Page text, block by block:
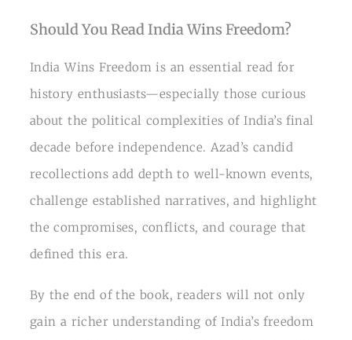
Should You Read India Wins Freedom?
India Wins Freedom is an essential read for
history enthusiasts—especially those curious
about the political complexities of India’s final
decade before independence. Azad’s candid
recollections add depth to well-known events,
challenge established narratives, and highlight
the compromises, conflicts, and courage that
defined this era.
By the end of the book, readers will not only
gain a richer understanding of India’s freedom